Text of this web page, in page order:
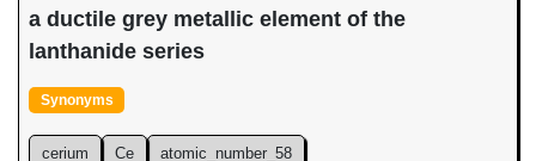
a ductile grey metallic element of the
lanthanide series
Synonyms
cerium Ce atomic_number_58